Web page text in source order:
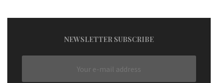
NEWSLETTER SUBSCRIBE